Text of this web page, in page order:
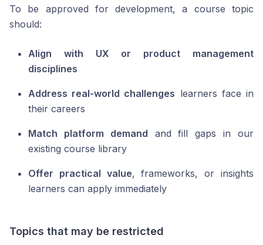
To be approved for development, a course topic
should:
Align with UX or product management
disciplines
Address real-world challenges learners face in
their careers
Match platform demand and fill gaps in our
existing course library
Offer practical value, frameworks, or insights
learners can apply immediately
Topics that may be restricted